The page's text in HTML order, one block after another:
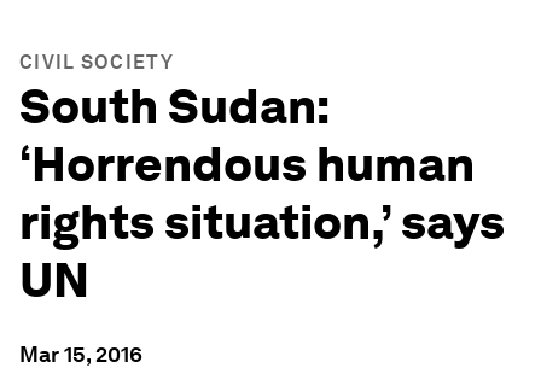
CIVIL SOCIETY
South Sudan:
‘Horrendous human
rights situation,’ says
UN
Mar 15, 2016